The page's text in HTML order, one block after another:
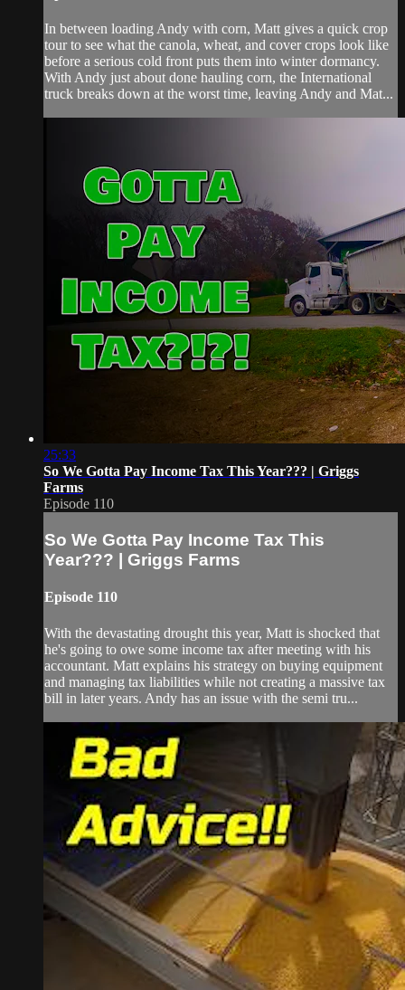
In between loading Andy with corn, Matt gives a quick crop
tour to see what the canola, wheat, and cover crops look like
before a serious cold front puts them into winter dormancy.
With Andy just about done hauling corn, the International
truck breaks down at the worst time, leaving Andy and Mat...
25:33
So We Gotta Pay Income Tax This Year??? | Griggs
Farms
Episode 110
So We Gotta Pay Income Tax This
Year??? | Griggs Farms
Episode 110
With the devastating drought this year, Matt is shocked that
he's going to owe some income tax after meeting with his
accountant. Matt explains his strategy on buying equipment
and managing tax liabilities while not creating a massive tax
bill in later years. Andy has an issue with the semi tru...